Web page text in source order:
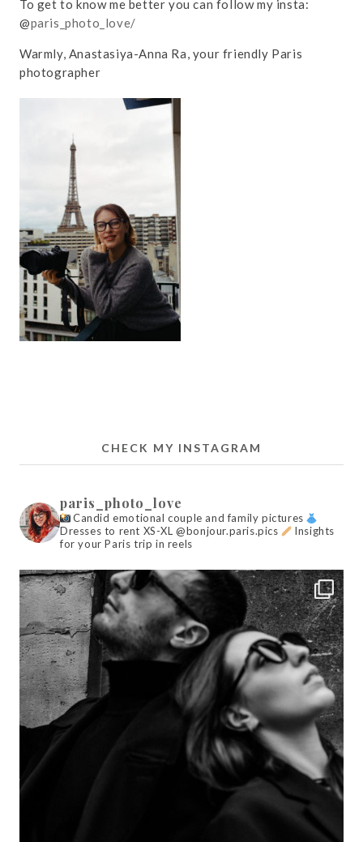
To get to know me better you can follow my insta:
@paris_photo_love/
Warmly, Anastasiya-Anna Ra, your friendly Paris
photographer
CHECK MY INSTAGRAM
paris_photo_love
Candid emotional couple and family pictures
Dresses to rent XS-XL @bonjour.paris.pics
Insights
for your Paris trip in reels